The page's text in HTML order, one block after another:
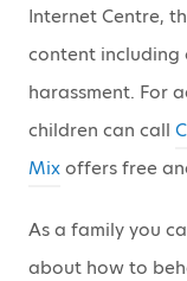
Internet Centre,
content including
harassment. For
children can call
Mixoffers free
As a family you
about how to